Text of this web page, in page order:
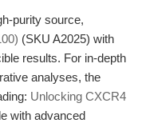
purity source,
(SKU A2025) with
results. For in-depth
analyses, the
Unlocking CXCR4
with advanced